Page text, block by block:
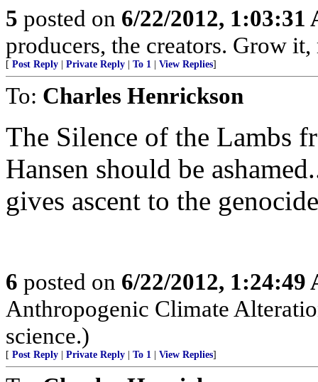
5 posted on 6/22/2012, 1:03:31
producers, the creators. Grow
[ Post Reply Private Reply To 1 View Replies]
To: Charles Henrickson
The Silence of the Lambs
Hansen should be
gives ascent to the
6 posted on 6/22/2012, 1:24:49
Anthropogenic Climate
science.)
[ Post Reply Private Reply To 1 View Replies]